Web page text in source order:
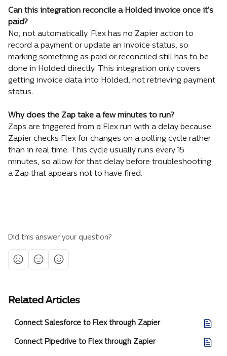
Can this integration reconcile a Holded invoice once it's
paid?
No, not automatically. Flex has no Zapier action to
record a payment or update an invoice status, so
marking something as paid or reconciled still has to be
done in Holded directly. This integration only covers
getting invoice data into Holded, not retrieving payment
status.
Why does the Zap take a few minutes to run?
Zaps are triggered from a Flex run with a delay because
Zapier checks Flex for changes on a polling cycle rather
than in real time. This cycle usually runs every 15
minutes, so allow for that delay before troubleshooting
a Zap that appears not to have fired.
Did this answer your question?
Related Articles
Connect Salesforce to Flex through Zapier
Connect Pipedrive to Flex through Zapier